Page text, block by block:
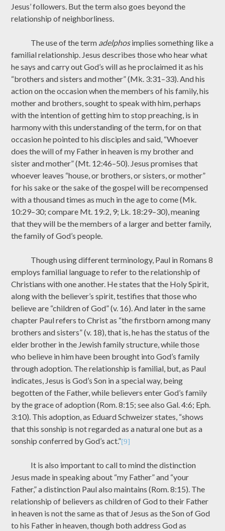
Jesus’ followers. But the term also goes beyond the
relationship of neighborliness.
The use of the term adelphosimplies something like a
familial relationship. Jesus describes those who hear what
he says and carry out God’s will as he proclaimed it as his
“brothers and sisters and mother” (Mk. 3:31–33). And his
action on the occasion when the members of his family, his
mother and brothers, sought to speak with him, perhaps
with the intention of getting him to stop preaching, is in
harmony with this understanding of the term, for on that
occasion he pointed to his disciples and said, “Whoever
does the will of my Father in heaven is my brother and
sister and mother” (Mt. 12:46–50). Jesus promises that
whoever leaves “house, or brothers, or sisters, or mother”
for his sake or the sake of the gospel will be recompensed
with a thousand times as much in the age to come (Mk.
10:29–30; compare Mt. 19:2, 9; Lk. 18:29–30), meaning
that they will be the members of a larger and better family,
the family of God’s people.
Though using different terminology, Paul in Romans 8
employs familial language to refer to the relationship of
Christians with one another. He states that the Holy Spirit,
along with the believer’s spirit, testifies that those who
believe are “children of God” (v. 16). And later in the same
chapter Paul refers to Christ as “the firstborn among many
brothers and sisters” (v. 18), that is, he has the status of the
elder brother in the Jewish family structure, while those
who believe in him have been brought into God’s family
through adoption. The relationship is familial, but, as Paul
indicates, Jesus is God’s Son in a special way, being
begotten of the Father, while believers enter God’s family
by the grace of adoption (Rom. 8:15; see also Gal. 4:6; Eph.
3:10). This adoption, as Eduard Schweizer states, “shows
that this sonship is not regarded as a natural one but as a
sonship conferred by God’s act.”[9]
It is also important to call to mind the distinction
Jesus made in speaking about “my Father” and “your
Father,” a distinction Paul also maintains (Rom. 8:15). The
relationship of believers as children of God to their Father
in heaven is not the same as that of Jesus as the Son of God
to his Father in heaven, though both address God as